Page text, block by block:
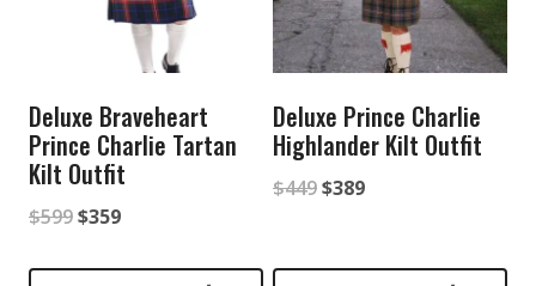
Deluxe Braveheart
Prince Charlie Tartan
Kilt Outfit
$599Original
$359Current
Deluxe Prince Charlie
Highlander Kilt Outfit
$449Original
was:
$389Current
is: